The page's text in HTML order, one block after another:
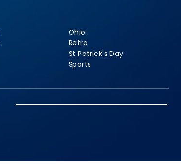
Ohio
Retro
St Patrick's Day
Sports